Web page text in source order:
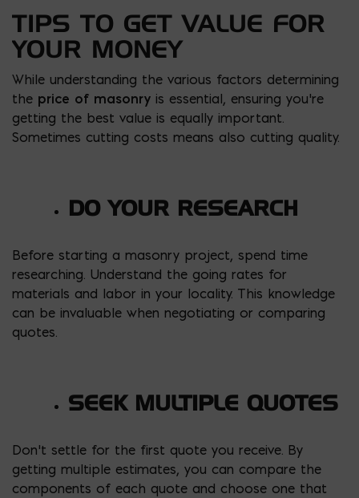
TIPS TO GET VALUE FOR
YOUR MONEY
While understanding the various factors determining
the price of masonry is essential, ensuring you’re
getting the best value is equally important.
Sometimes cutting costs means also cutting quality.
DO YOUR RESEARCH
Before starting a masonry project, spend time
researching. Understand the going rates for
materials and labor in your locality. This knowledge
can be invaluable when negotiating or comparing
quotes.
SEEK MULTIPLE QUOTES
Don’t settle for the first quote you receive. By
getting multiple estimates, you can compare the
components of each quote and choose one that